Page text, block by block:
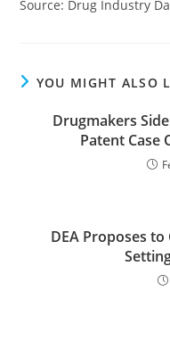
Source: Drug Industry
YOU MIGHT ALSO
Drugmakers
Patent Case
DEA Proposes